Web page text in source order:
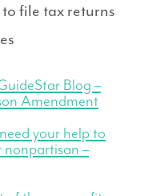
file tax returns
Blog –
Amendment
your help to
nonpartisan –